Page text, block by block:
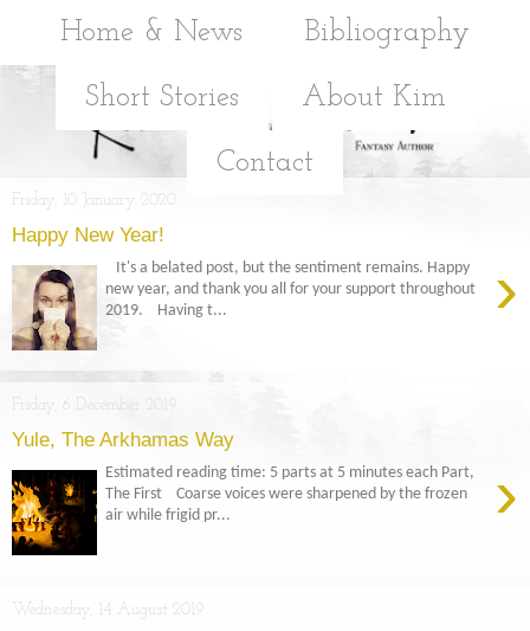
Home & News Bibliography
Short Stories About Kim
Contact
Friday, 10 January 2020
Happy New Year!
›
It's a belated post, but the sentiment remains. Happy
new year, and thank you all for your support throughout
2019. Having t...
Friday, 6 December 2019
Yule, The Arkhamas Way
›
Estimated reading time: 5 parts at 5 minutes each Part,
The First Coarse voices were sharpened by the frozen
air while frigid pr...
Wednesday, 14 August 2019